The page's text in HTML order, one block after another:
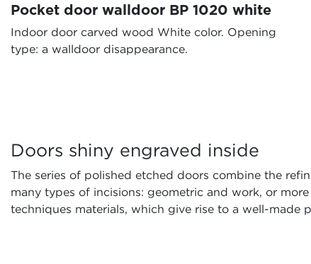
Pocket door walldoor BP 1020 white
Indoor door carved wood White color. Opening
type: a walldoor disappearance.
Doors shiny engraved inside
The series of polished etched doors combine the
many types of incisions: geometric and work, or
techniques materials, which give rise to a well-made